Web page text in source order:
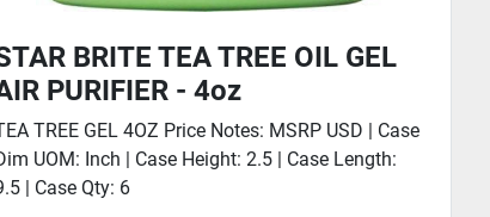
BRITE HULL CLEANER GEL
- 32oz
CLEANER GEL SPRAY 32OZ Price Notes:
USD | Case Dim UOM: Inch | Case Height:
| Case Length: 12.7